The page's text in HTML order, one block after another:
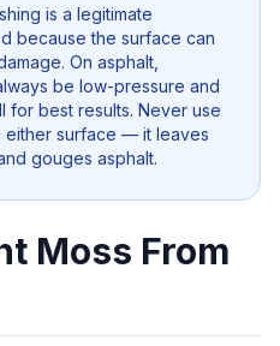
is a legitimate
because the surface can
On asphalt,
be low-pressure and
for best results. Never use
surface — it leaves
gouges asphalt.
Moss From